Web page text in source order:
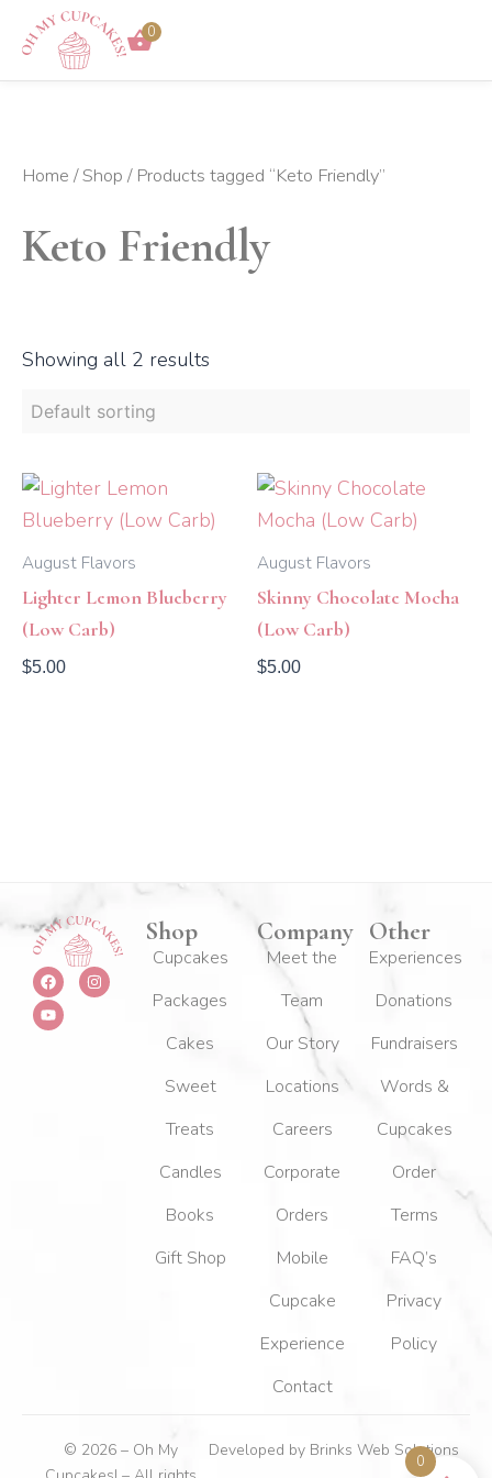
content
0
Home /Shop / Products tagged “Keto Friendly”
Keto Friendly
Showing all 2 results
August Flavors
Lighter Lemon Blueberry
(Low Carb)
$5.00
August Flavors
Skinny Chocolate Mocha
(Low Carb)
$5.00
F
a
c
e
b
I
n
s
Y
o
u
t
u
Shop
Cupcakes
Packages
Cakes
Sweet
Treats
Candles
Books
Gift Shop
Company
Meet the
Team
Our Story
Locations
Careers
Corporate
Orders
Mobile
Cupcake
Experience
Contact
Other
Experiences
Donations
Fundraisers
Words &
Cupcakes
Order
Terms
FAQ’s
Privacy
Policy
© 2026 – Oh My
Developed by Brinks Web Solutions
0